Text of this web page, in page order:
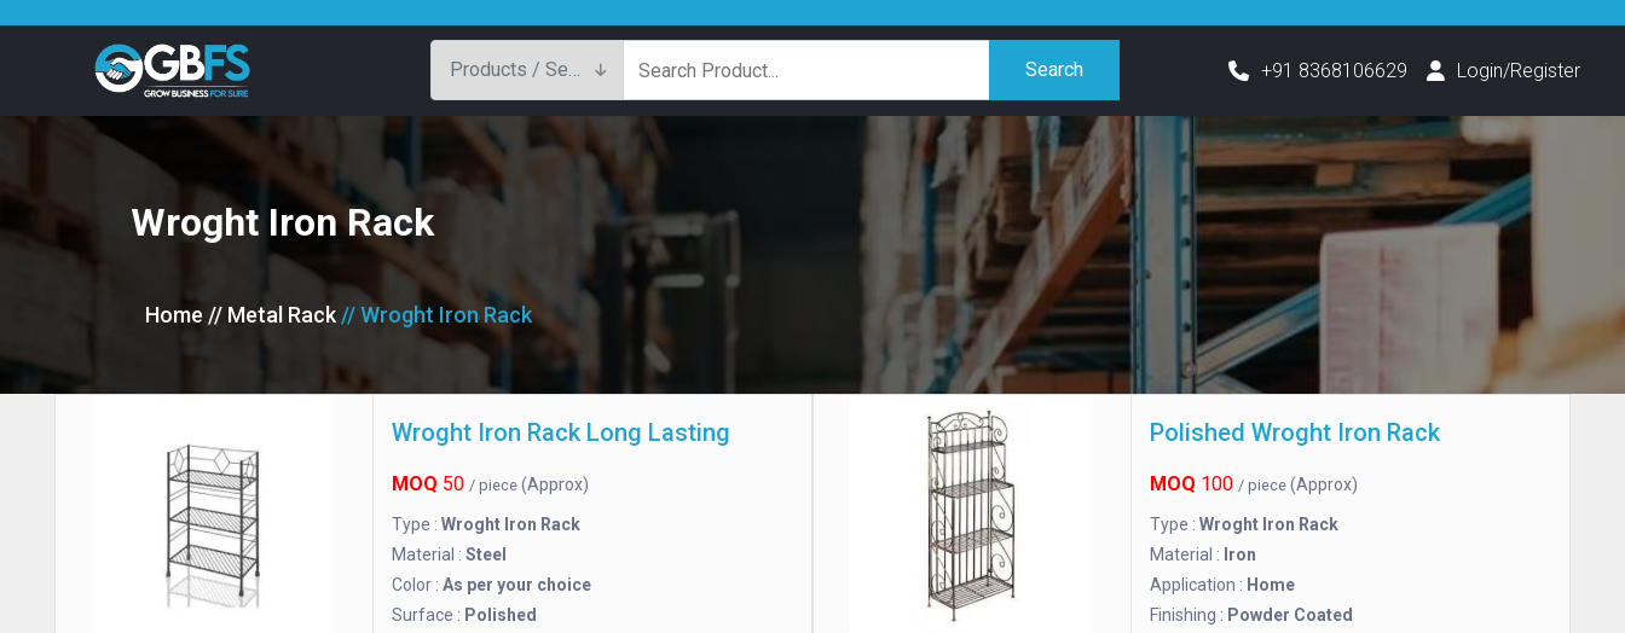
Search +91 8368106629 Login/Register
Wroght Iron Rack
Home // Metal Rack // Wroght Iron Rack
Wroght Iron Rack Long Lasting
MOQ 50 / piece (Approx)
Type : Wroght Iron Rack
Material : Steel
Color : As per your choice
Surface : Polished
Polished Wroght Iron Rack
MOQ 100 / piece (Approx)
Type : Wroght Iron Rack
Material : Iron
Application : Home
Finishing : Powder Coated